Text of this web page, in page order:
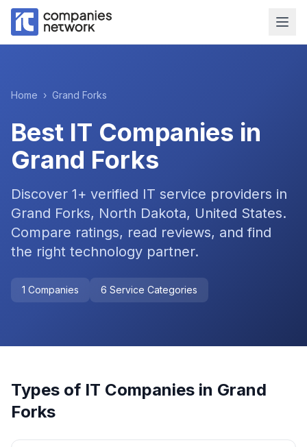
Home › Grand Forks
Best IT Companies in
Grand Forks
Discover 1+ verified IT service providers in
Grand Forks, North Dakota, United States.
Compare ratings, read reviews, and find
the right technology partner.
1 Companies 6 Service Categories
Types of IT Companies in Grand
Forks